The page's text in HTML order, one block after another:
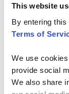
This website
By entering
Terms of
We use
provide social
We also share
ON $50+ ORDERS